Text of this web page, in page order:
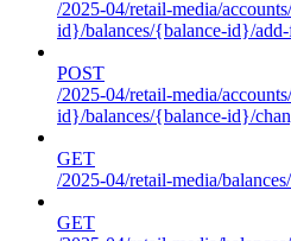
/2025-04/retail-media/
id}/balances/{balance-id}/
POST
/2025-04/retail-media/
id}/balances/{balance-id}/
GET
/2025-04/retail-media/
GET